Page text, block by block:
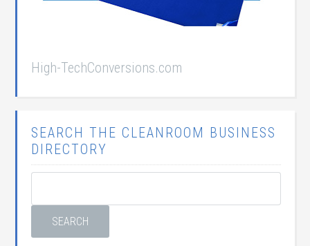
High-TechConversions.com
SEARCH THE CLEANROOM BUSINESS
DIRECTORY